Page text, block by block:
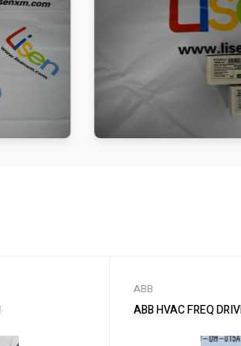
ABB
ABB HVAC FREQ